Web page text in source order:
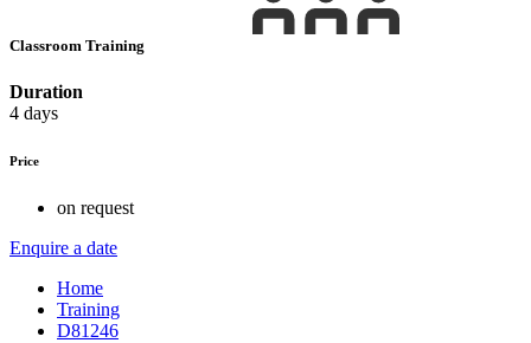
Classroom Training
Duration
4 days
Price
on request
Enquire a date
Home
Training
D81246